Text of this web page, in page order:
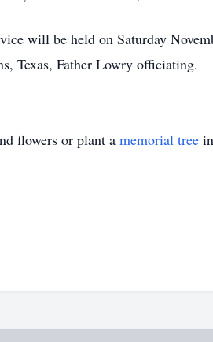
will be held on Saturday
Texas, Father Lowry officiating.
flowers or plant a memorial tree